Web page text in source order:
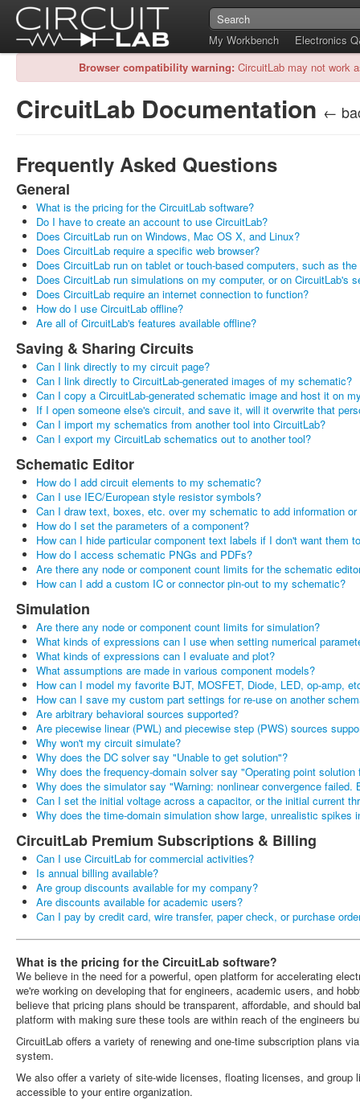
My Workbench
Electronics
Browser compatibility warning: CircuitLab may not work
CircuitLab Documentation ←
Frequently Asked Questions
General
What is the pricing for the CircuitLab software?
Do I have to create an account to use CircuitLab?
Does CircuitLab run on Windows, Mac OS X, and Linux?
Does CircuitLab require a specific web browser?
Does CircuitLab run on tablet or touch-based computers, such as
Does CircuitLab run simulations on my computer, or on CircuitLab's
Does CircuitLab require an internet connection to function?
How do I use CircuitLab offline?
Are all of CircuitLab's features available offline?
Saving & Sharing Circuits
Can I link directly to my circuit page?
Can I link directly to CircuitLab-generated images of my schematic?
Can I copy a CircuitLab-generated schematic image and host it on
If I open someone else's circuit, and save it, will it overwrite that
Can I import my schematics from another tool into CircuitLab?
Can I export my CircuitLab schematics out to another tool?
Schematic Editor
How do I add circuit elements to my schematic?
Can I use IEC/European style resistor symbols?
Can I draw text, boxes, etc. over my schematic to add information
How do I set the parameters of a component?
How can I hide particular component text labels if I don't want them
How do I access schematic PNGs and PDFs?
Are there any node or component count limits for the schematic
How can I add a custom IC or connector pin-out to my schematic?
Simulation
Are there any node or component count limits for simulation?
What kinds of expressions can I use when setting numerical
What kinds of expressions can I evaluate and plot?
What assumptions are made in various component models?
How can I model my favorite BJT, MOSFET, Diode, LED, op-amp,
How can I save my custom part settings for re-use on another
Are arbitrary behavioral sources supported?
Are piecewise linear (PWL) and piecewise step (PWS) sources
Why won't my circuit simulate?
Why does the DC solver say "Unable to get solution"?
Why does the frequency-domain solver say "Operating point solution
Why does the simulator say "Warning: nonlinear convergence
Can I set the initial voltage across a capacitor, or the initial current
Why does the time-domain simulation show large, unrealistic spikes
CircuitLab Premium Subscriptions & Billing
Can I use CircuitLab for commercial activities?
Is annual billing available?
Are group discounts available for my company?
Are discounts available for academic users?
Can I pay by credit card, wire transfer, paper check, or purchase
What is the pricing for the CircuitLab software?
We believe in the need for a powerful, open platform for accelerating
we're working on developing that for engineers, academic users, and
believe that pricing plans should be transparent, affordable, and should
platform with making sure these tools are within reach of the engineers
CircuitLab offers a variety of renewing and one-time subscription plans
system.
We also offer a variety of site-wide licenses, floating licenses, and group
accessible to your entire organization.